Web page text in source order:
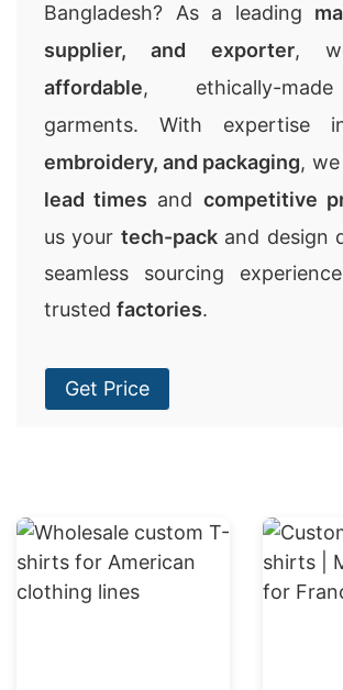
Bangladesh? As a leading
supplier, and exporter,
affordable, ethically-
garments. With expertise
embroidery, and packaging,
lead times and competitive
us your tech-packand design
seamless sourcing
trusted factories.
Get Price